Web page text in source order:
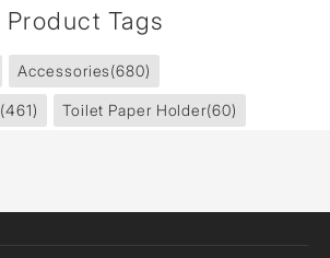
Product Tags
Accessories(680)
(461) Toilet Paper Holder(60)